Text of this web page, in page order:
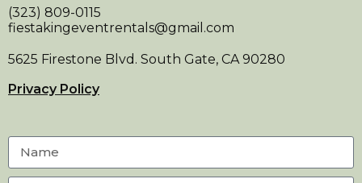
(323) 809-0115
fiestakingeventrentals@gmail.com
5625 Firestone Blvd. South Gate, CA 90280
Privacy Policy